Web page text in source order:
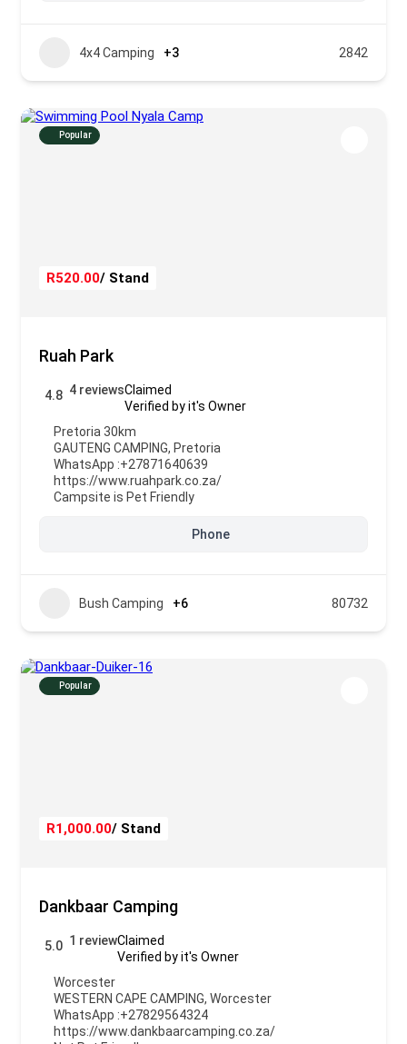
4x4 Camping +3 2842
Popular
R520.00/ Stand
Ruah Park
4.8 4 reviewsClaimed
Verified by it's Owner
Pretoria 30km
GAUTENG CAMPING, Pretoria
WhatsApp :+27871640639
https://www.ruahpark.co.za/
Campsite is Pet Friendly
Phone
Bush Camping +6 80732
Popular
R1,000.00/ Stand
Dankbaar Camping
5.0 1 reviewClaimed
Verified by it's Owner
Worcester
WESTERN CAPE CAMPING, Worcester
WhatsApp :+27829564324
https://www.dankbaarcamping.co.za/